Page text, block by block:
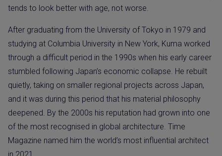
tends to look better with age, not worse.
After graduating from the University of Tokyo in 1979 and
studying at Columbia University in New York, Kuma worked
through a difficult period in the 1990s when his early career
stumbled following Japan’s economic collapse. He rebuilt
quietly, taking on smaller regional projects across Japan,
and it was during this period that his material philosophy
deepened. By the 2000s his reputation had grown into one
of the most recognised in global architecture. Time
Magazine named him the world’s most influential architect